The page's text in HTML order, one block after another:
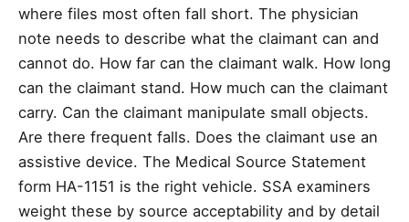
where files most often fall short. The physician
note needs to describe what the claimant can and
cannot do. How far can the claimant walk. How long
can the claimant stand. How much can the claimant
carry. Can the claimant manipulate small objects.
Are there frequent falls. Does the claimant use an
assistive device. The Medical Source Statement
form HA-1151 is the right vehicle. SSA examiners
weight these by source acceptability and by detail